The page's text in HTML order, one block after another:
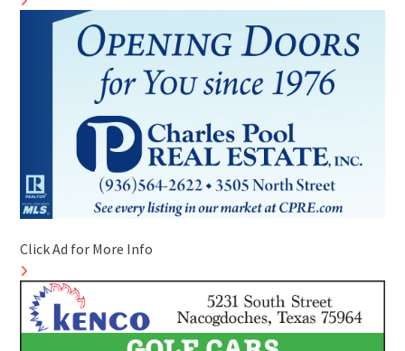
Click Ad for More Info